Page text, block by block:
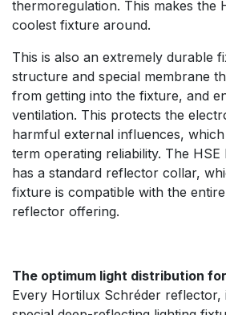
thermoregulation. This makes the
coolest fixture around.
This is also an extremely durable
structure and special membrane
from getting into the fixture, and
ventilation. This protects the
harmful external influences,
term operating reliability. The
has a standard reflector collar,
fixture is compatible with the
reflector offering.
The optimum light distribution
Every Hortilux Schréder reflector,